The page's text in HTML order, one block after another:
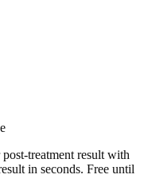
treatment result with
in seconds. Free until